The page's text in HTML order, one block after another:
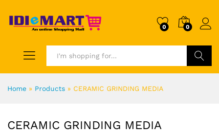
0 0
Home » Products » CERAMIC GRINDING MEDIA
CERAMIC GRINDING MEDIA